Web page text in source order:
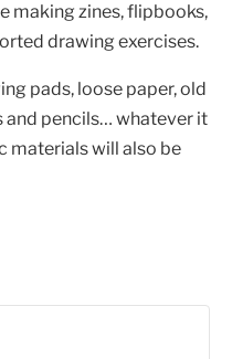
making zines, flipbooks,
drawing exercises.
pads, loose paper, old
and pencils… whatever it
materials will also be